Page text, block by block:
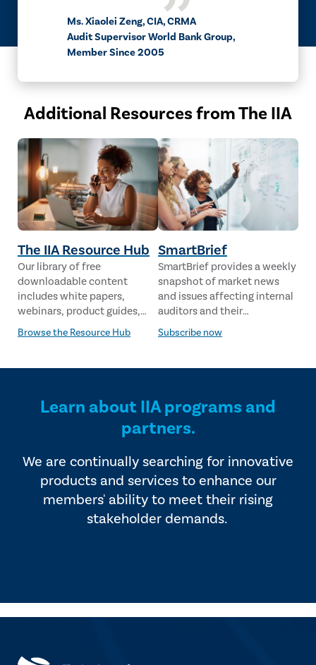
Ms. Xiaolei Zeng, CIA, CRMA
Audit Supervisor World Bank Group,
Member Since 2005
Additional Resources from The IIA
The IIA Resource Hub
Our library of free
downloadable content
includes white papers,
webinars, product guides,
case studies, industry
analysis and much more,
and vendors that serve the
Browse the Resource Hub
SmartBrief
SmartBrief provides a weekly
snapshot of market news
and issues affecting internal
auditors and their
stakeholders from leading
global news sources. The IIA
SmartBrief.
Subscribe now
Learn about IIA programs and
partners.
We are continually searching for innovative
products and services to enhance our
members' ability to meet their rising
stakeholder demands.